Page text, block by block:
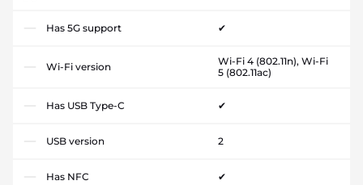
Has 5G support ✔
Wi-Fi version
Wi-Fi 4 (802.11n), Wi-Fi
5 (802.11ac)
Has USB Type-C ✔
USB version 2
Has NFC ✔